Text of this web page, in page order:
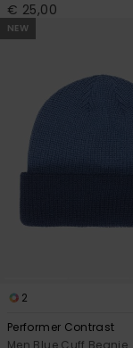
€ 25,00
NEW
2
Performer Contrast